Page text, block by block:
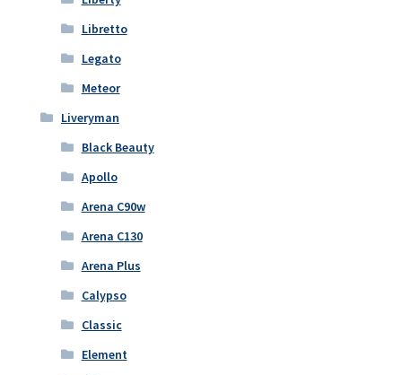
Libretto
Legato
Meteor
Liveryman
Black Beauty
Apollo
Arena C90w
Arena C130
Arena Plus
Calypso
Classic
Element